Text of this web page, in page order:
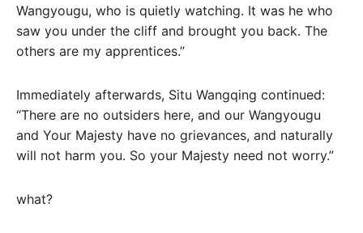
Wangyougu, who is quietly watching. It was he who
saw you under the cliff and brought you back. The
others are my apprentices.”
Immediately afterwards, Situ Wangqing continued:
“There are no outsiders here, and our Wangyougu
and Your Majesty have no grievances, and naturally
will not harm you. So your Majesty need not worry.”
what?